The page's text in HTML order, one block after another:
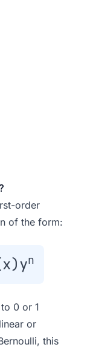
order
of the form:
n
0 or 1
or
this